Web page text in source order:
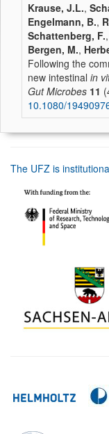
Krause, J.L.,
Engelmann, B.,
Schattenberg, F.,
Bergen, M.,
Following the
new intestinal in
Gut Microbes 11
10.1080/
The UFZ is